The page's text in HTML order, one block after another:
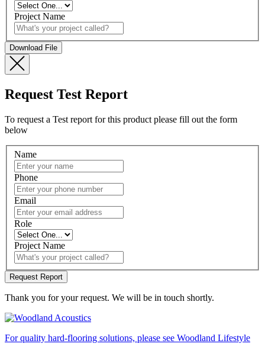
Project Name
Request Test Report
To request a Test report for this product please fill out the form
below
Name
Phone
Email
Role
Project Name
Thank you for your request. We will be in touch shortly.
For quality hard-flooring solutions, please see Woodland Lifestyle